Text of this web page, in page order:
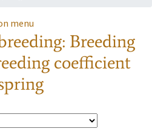
menu
Breeding
coefficient